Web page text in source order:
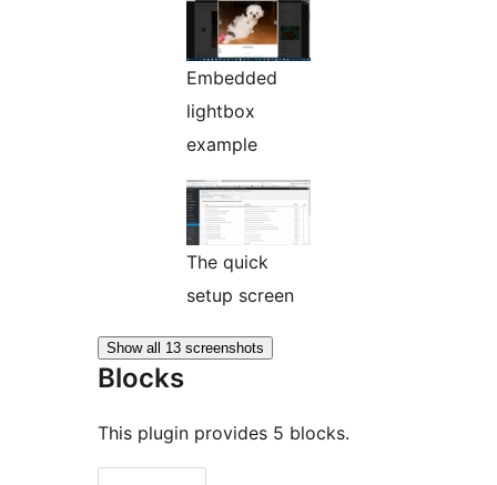
Embedded
lightbox
example
The quick
setup screen
Show all 13 screenshots
Blocks
This plugin provides 5 blocks.